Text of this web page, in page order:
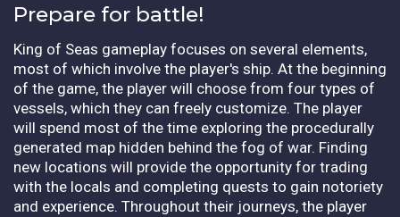
Prepare for battle!
King of Seas gameplay focuses on several elements,
most of which involve the player's ship. At the beginning
of the game, the player will choose from four types of
vessels, which they can freely customize. The player
will spend most of the time exploring the procedurally
generated map hidden behind the fog of war. Finding
new locations will provide the opportunity for trading
with the locals and completing quests to gain notoriety
and experience. Throughout their journeys, the player